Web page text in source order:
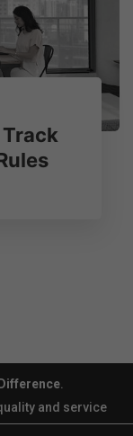
and service